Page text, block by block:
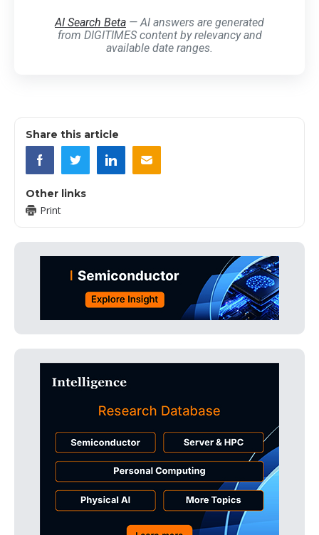
AI Search Beta — AI answers are generated
from DIGITIMES content by relevancy and
available date ranges.
Share this article
Other links
Print